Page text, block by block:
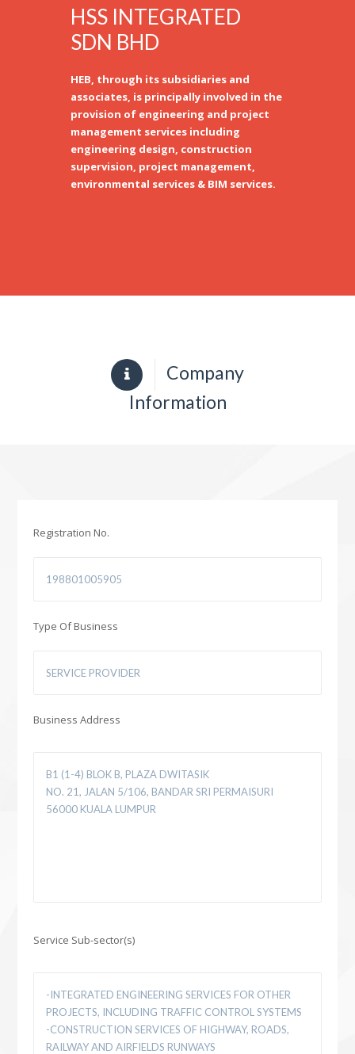
HSS INTEGRATED
SDN BHD
HEB, through its subsidiaries and
associates, is principally involved in the
provision of engineering and project
management services including
engineering design, construction
supervision, project management,
environmental services & BIM services.
Company
Information
Registration No.
Type Of Business
Business Address
Service Sub-sector(s)